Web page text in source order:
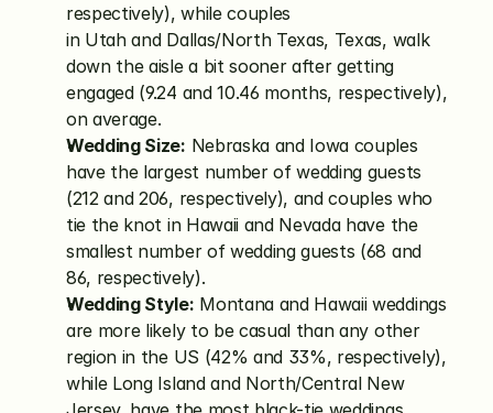
respectively), while couples
in Utah and Dallas/North Texas, Texas, walk
down the aisle a bit sooner after getting
engaged (9.24 and 10.46 months, respectively),
on average.
Wedding Size: Nebraska and Iowa couples
have the largest number of wedding guests
(212 and 206, respectively), and couples who
tie the knot in Hawaii and Nevada have the
smallest number of wedding guests (68 and
86, respectively).
Wedding Style: Montana and Hawaii weddings
are more likely to be casual than any other
region in the US (42% and 33%, respectively),
while Long Island and North/Central New